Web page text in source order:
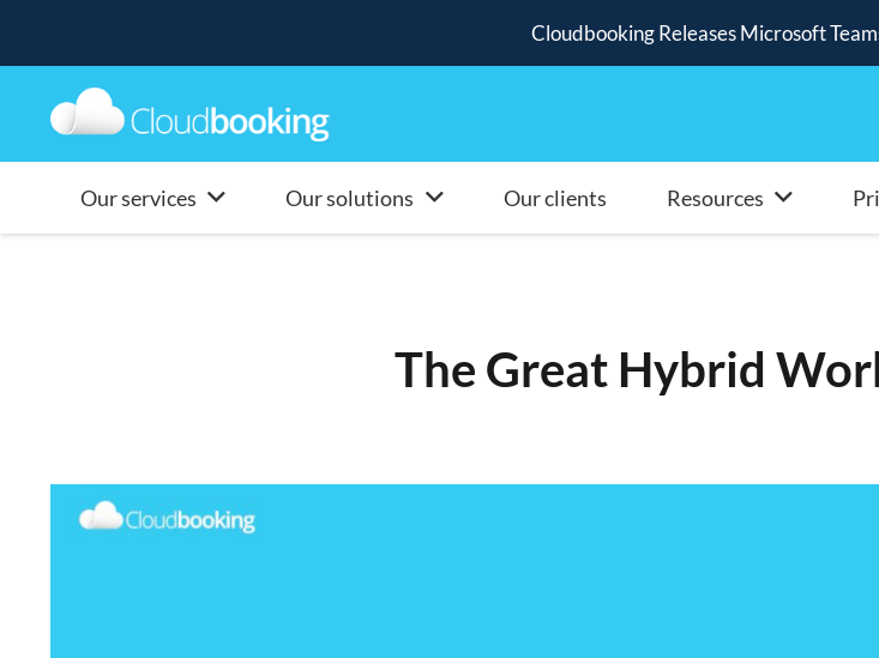
Cloudbooking Releases Microsoft
Our services Our solutions Our clients Resources
The Great Hybrid